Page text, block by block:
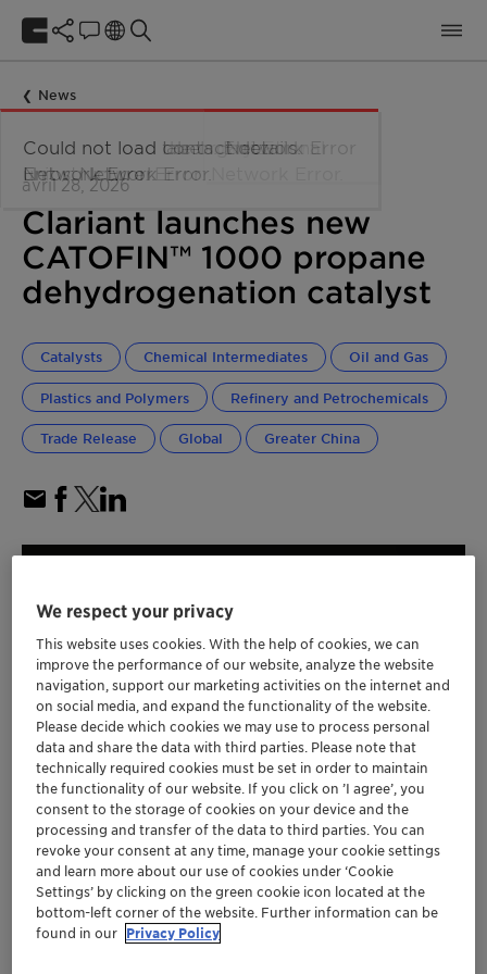
News
avril 28, 2026
Clariant launches new
CATOFIN™ 1000 propane
dehydrogenation catalyst
Catalysts Chemical Intermediates Oil and Gas
Plastics and Polymers Refinery and Petrochemicals
Trade Release Global Greater China
Clariant's latest propane dehydrogenation
(PDH) catalyst builds upon the commercially
proven performance of previous generations
of CATOFIN catalysts
New CATOFIN 1000 is engineered to deliver
We respect your privacy
This website uses cookies. With the help of cookies, we can
improve the performance of our website, analyze the website
navigation, support our marketing activities on the internet and
on social media, and expand the functionality of the website.
Please decide which cookies we may use to process personal
data and share the data with third parties. Please note that
technically required cookies must be set in order to maintain
the functionality of our website. If you click on ’I agree’, you
consent to the storage of cookies on your device and the
processing and transfer of the data to third parties. You can
revoke your consent at any time, manage your cookie settings
and learn more about our use of cookies under ‘Cookie
Settings’ by clicking on the green cookie icon located at the
bottom-left corner of the website. Further information can be
found in our Privacy Policy